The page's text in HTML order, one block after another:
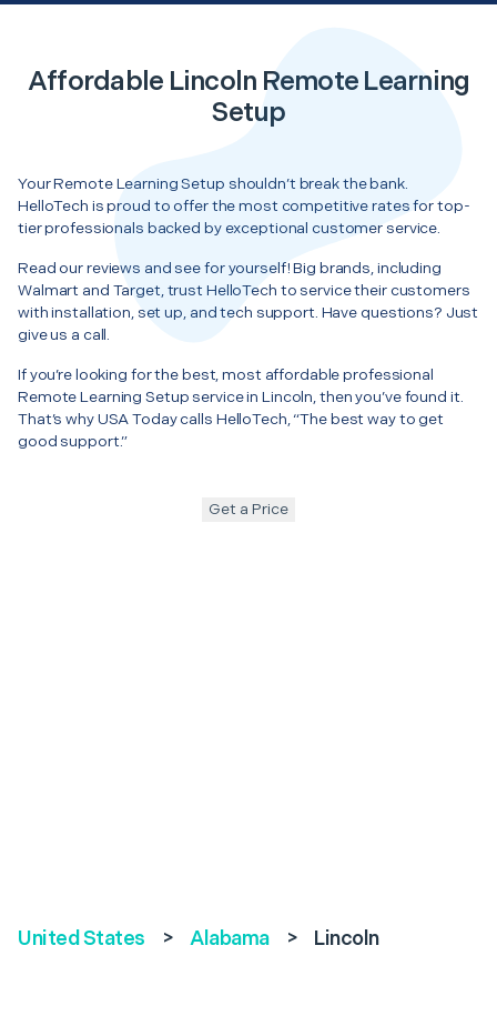
Affordable Lincoln Remote Learning
Setup
Your Remote Learning Setup shouldn’t break the bank.
HelloTech is proud to offer the most competitive rates for top-
tier professionals backed by exceptional customer service.
Read our reviews and see for yourself! Big brands, including
Walmart and Target, trust HelloTech to service their customers
with installation, set up, and tech support. Have questions? Just
give us a call.
If you’re looking for the best, most affordable professional
Remote Learning Setup service in Lincoln, then you’ve found it.
That’s why USA Today calls HelloTech, “The best way to get
good support.”
Get a Price
United States > Alabama > Lincoln